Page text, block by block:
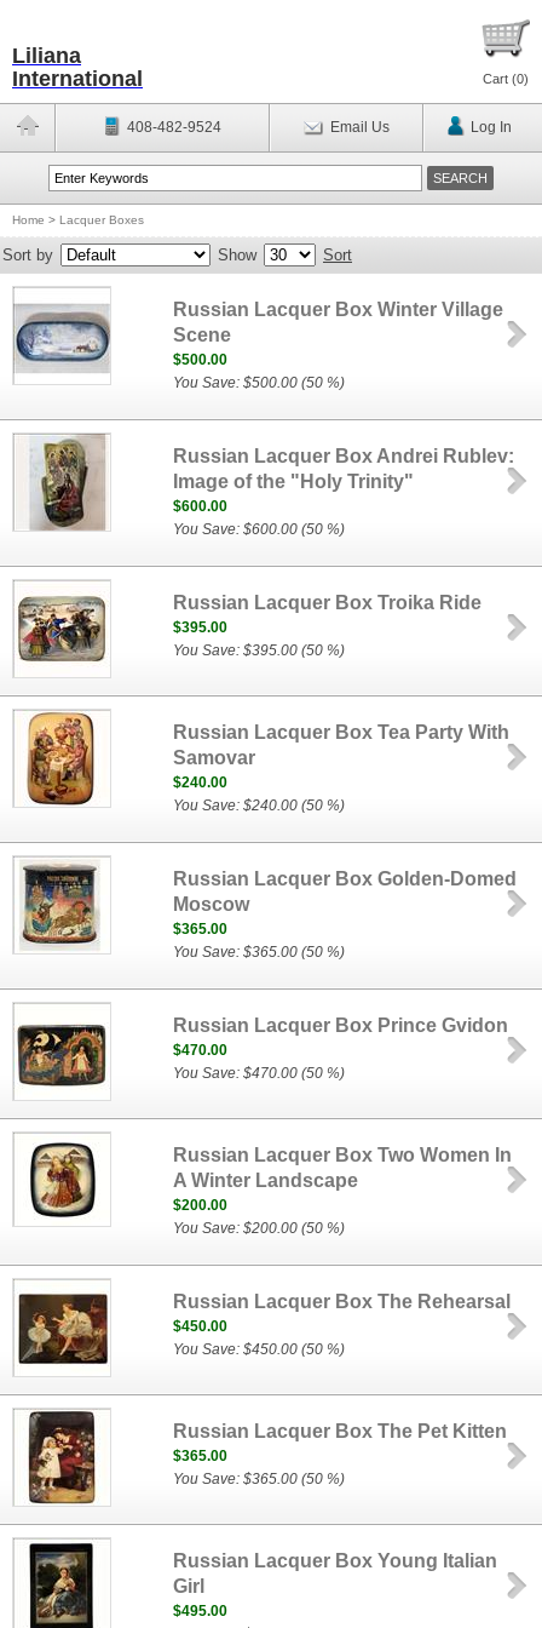
Liliana
International
Cart (0)
408-482-9524 Email Us Log In
Home > Lacquer Boxes
Sort by Show Sort
Russian Lacquer Box Winter Village
Scene
$500.00
You Save: $500.00 (50 %)
Russian Lacquer Box Andrei Rublev:
Image of the "Holy Trinity"
$600.00
You Save: $600.00 (50 %)
Russian Lacquer Box Troika Ride
$395.00
You Save: $395.00 (50 %)
Russian Lacquer Box Tea Party With
Samovar
$240.00
You Save: $240.00 (50 %)
Russian Lacquer Box Golden-Domed
Moscow
$365.00
You Save: $365.00 (50 %)
Russian Lacquer Box Prince Gvidon
$470.00
You Save: $470.00 (50 %)
Russian Lacquer Box Two Women In
A Winter Landscape
$200.00
You Save: $200.00 (50 %)
Russian Lacquer Box The Rehearsal
$450.00
You Save: $450.00 (50 %)
Russian Lacquer Box The Pet Kitten
$365.00
You Save: $365.00 (50 %)
Russian Lacquer Box Young Italian
Girl
$495.00